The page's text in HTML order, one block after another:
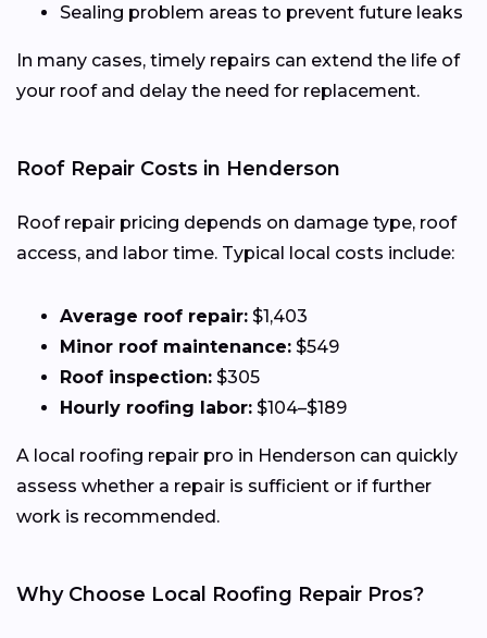
Sealing problem areas to prevent future leaks
In many cases, timely repairs can extend the life of
your roof and delay the need for replacement.
Roof Repair Costs in Henderson
Roof repair pricing depends on damage type, roof
access, and labor time. Typical local costs include:
Average roof repair: $1,403
Minor roof maintenance: $549
Roof inspection: $305
Hourly roofing labor: $104–$189
A local roofing repair pro in Henderson can quickly
assess whether a repair is sufficient or if further
work is recommended.
Why Choose Local Roofing Repair Pros?